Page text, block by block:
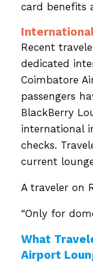
card benefits
Recent
dedicated
Coimbatore
passengers
BlackBerry
international
checks.
current
A traveler on
“Only for
What
Airport